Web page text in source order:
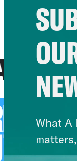
What A